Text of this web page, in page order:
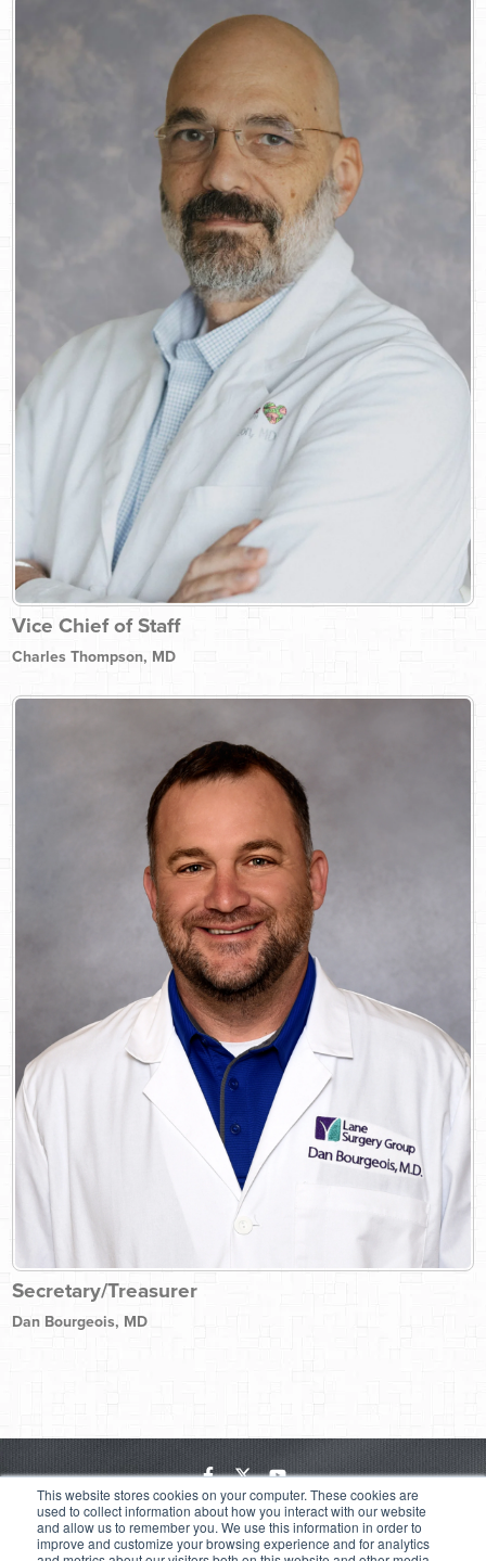
This website stores cookies on your computer. These cookies are
used to collect information about how you interact with our website
and allow us to remember you. We use this information in order to
improve and customize your browsing experience and for analytics
Vice Chief of Staff
Charles Thompson, MD
Secretary/Treasurer
Dan Bourgeois, MD
Employee Login Software Downloads Site Map
Privacy Policy
Price Transparency
6300 Main Street | Zachary, LA 70791 | (225) 658-4000| A Joint